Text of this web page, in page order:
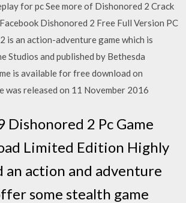
for pc See more of Dishonored 2 Crack
Dishonored 2 Free Full Version PC
is an action-adventure game which is
Studios and published by Bethesda
is available for free download on
was released on 11 November 2016
Dishonored 2 Pc Game
Limited Edition Highly
an action and adventure
some stealth game